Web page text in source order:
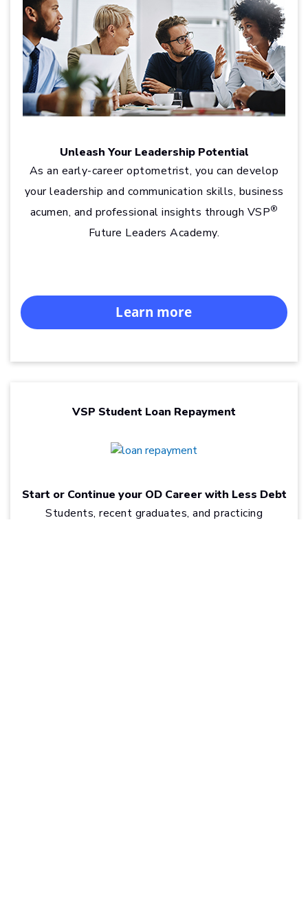
Unleash Your Leadership Potential
As an early-career optometrist, you can develop
your leadership and communication skills, business
acumen, and professional insights through VSP®
Future Leaders Academy.
Learn more
VSP Student Loan Repayment
Start or Continue your OD Career with Less Debt
Students, recent graduates, and practicing